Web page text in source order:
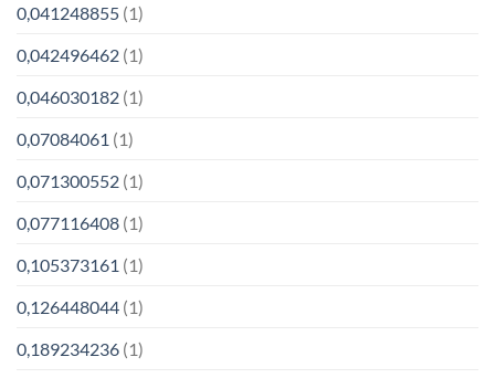
0,041248855 (1)
0,042496462 (1)
0,046030182 (1)
0,07084061 (1)
0,071300552 (1)
0,077116408 (1)
0,105373161 (1)
0,126448044 (1)
0,189234236 (1)